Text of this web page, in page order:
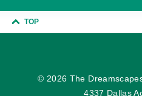
TOP
© 2026 The
4337 Dallas